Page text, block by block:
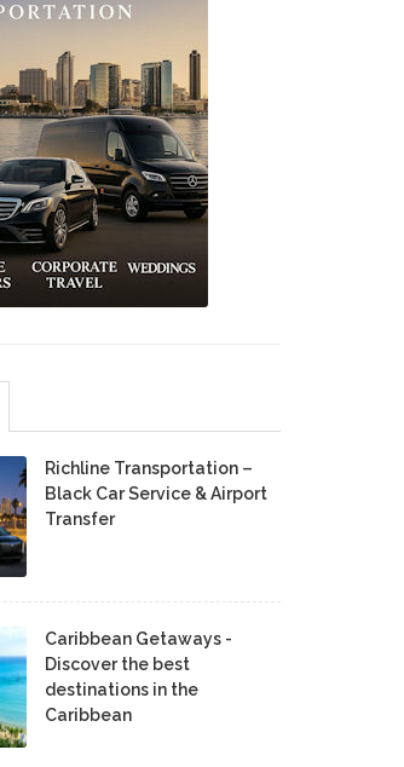
Richline Transportation –
Black Car Service & Airport
Transfer
Caribbean Getaways -
Discover the best
destinations in the
Caribbean